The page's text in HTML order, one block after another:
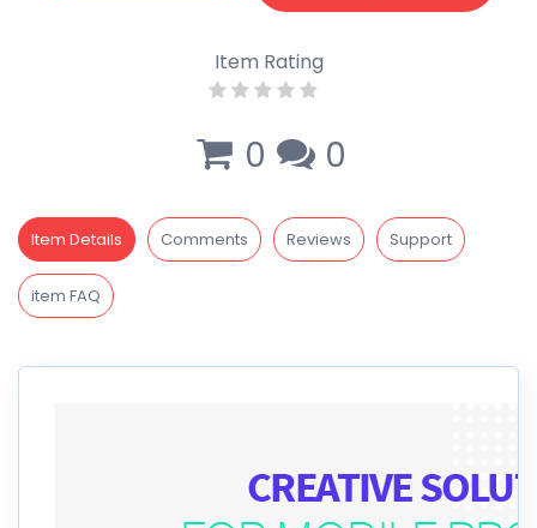
Item Rating
0 0
Item Details Comments Reviews Support
item FAQ